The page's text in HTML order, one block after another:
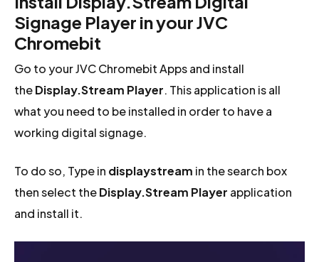
Signage Player in your JVC
Chromebit
Go to your JVC Chromebit Apps and install
theDisplay.Stream Player. This application is all
what you need to be installed in order to have a
working digital signage.
To do so, Type in displaystream in the search box
then select theDisplay.Stream Player application
and install it.